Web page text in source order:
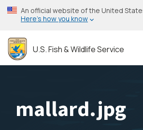
Skip
to
content
An official website of the United
Here’s how you know
U.S. Fish & Wildlife Service
mallard.jpg